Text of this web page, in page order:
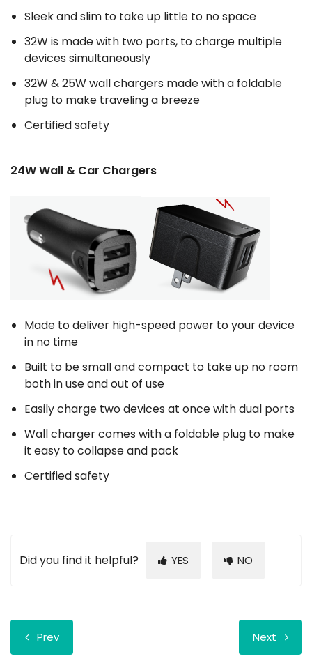
Sleek and slim to take up little to no space
32W is made with two ports, to charge multiple
devices simultaneously
32W & 25W wall chargers made with a foldable
plug to make traveling a breeze
Certified safety
24W Wall & Car Chargers
Made to deliver high-speed power to your device
in no time
Built to be small and compact to take up no room
both in use and out of use
Easily charge two devices at once with dual ports
Wall charger comes with a foldable plug to make
it easy to collapse and pack
Certified safety
Did you find it helpful? YES NO
Prev Next